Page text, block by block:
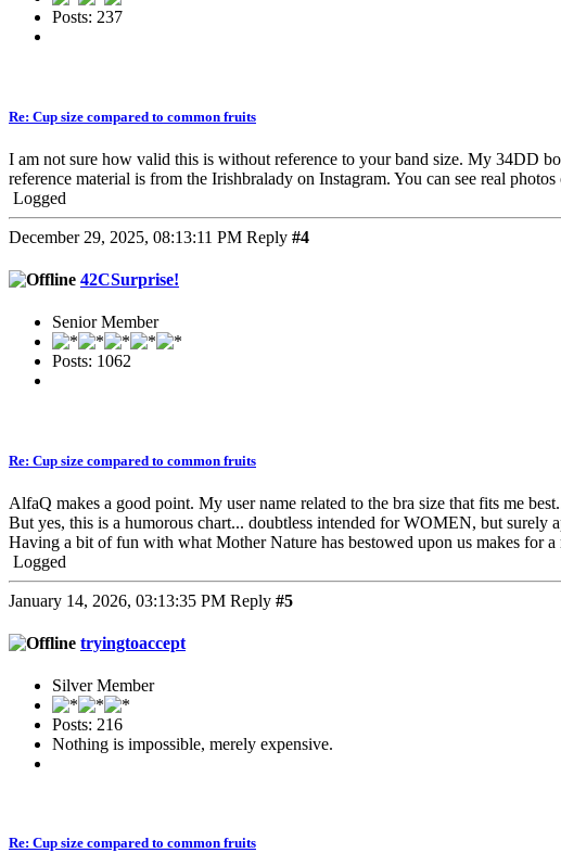
Posts: 237
Re: Cup size compared to common fruits
I am not sure how valid this is without reference to your band size. My 34DD
reference material is from the Irishbralady on Instagram. You can see real
Logged
December 29, 2025, 08:13:11 PM Reply #4
42CSurprise!
Senior Member
Posts: 1062
Re: Cup size compared to common fruits
AlfaQ makes a good point. My user name related to the bra size that fits me
But yes, this is a humorous chart... doubtless intended for WOMEN, but
Having a bit of fun with what Mother Nature has bestowed upon us makes for
Logged
January 14, 2026, 03:13:35 PM Reply #5
tryingtoaccept
Silver Member
Posts: 216
Nothing is impossible, merely expensive.
Re: Cup size compared to common fruits